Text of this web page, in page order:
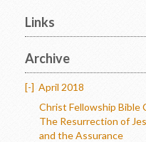
Links
Archive
[-] April 2018
Christ Fellowship Bible
The Resurrection of
and the Assurance